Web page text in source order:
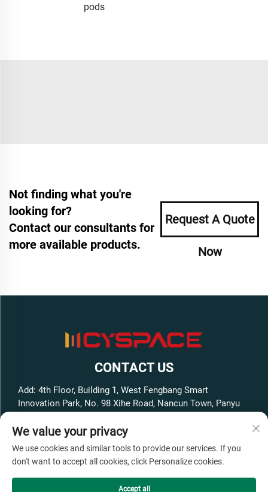
pods
Not finding what you're
looking for?
Contact our consultants for
more available products.
Request A Quote
Now
CONTACT US
Add: 4th Floor, Building 1, West Fengbang Smart
Innovation Park, No. 98 Xihe Road, Nancun Town, Panyu
Tel:+86-13316062192
E-mail:[email protected]
We value your privacy
We use cookies and similar tools to provide our services. If you
don't want to accept all cookies, click Personalize cookies.
Accept all